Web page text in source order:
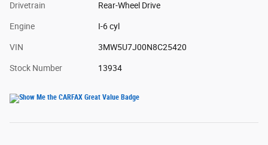
Drivetrain Rear-Wheel Drive
Engine I-6 cyl
VIN 3MW5U7J00N8C25420
Stock Number 13934